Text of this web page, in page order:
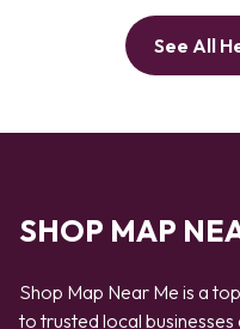
See All
SHOP MAP
Shop Map Near Me is a
to trusted local